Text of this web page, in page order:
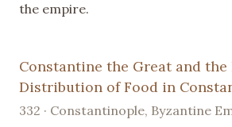
the empire.
Constantine the Great and the
Distribution of Food in
332 · Constantinople, Byzantine